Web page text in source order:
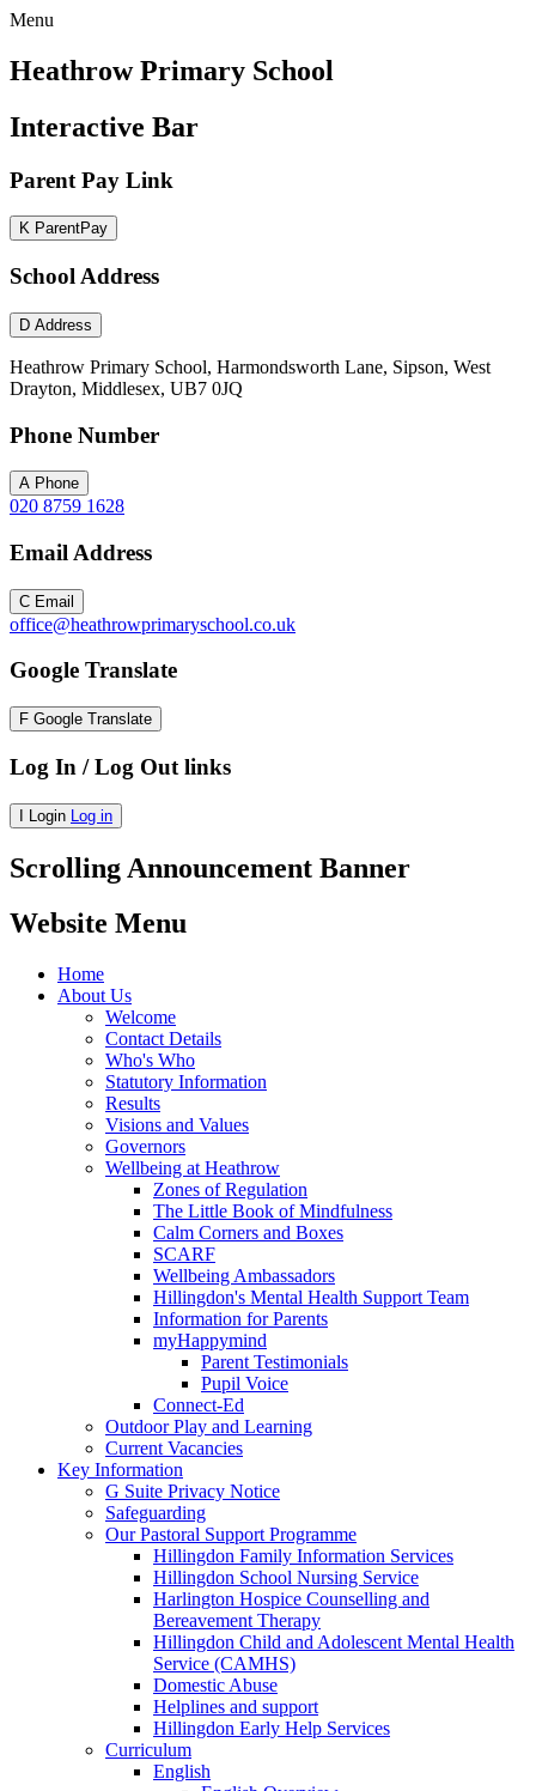
Menu
Heathrow Primary School
Interactive Bar
Parent Pay Link
K ParentPay
School Address
D Address
Heathrow Primary School, Harmondsworth Lane, Sipson, West
Drayton, Middlesex, UB7 0JQ
Phone Number
A Phone
020 8759 1628
Email Address
C Email
office@heathrowprimaryschool.co.uk
Google Translate
F Google Translate
Log In / Log Out links
I Login Log in
Scrolling Announcement Banner
Website Menu
Home
About Us
Welcome
Contact Details
Who's Who
Statutory Information
Results
Visions and Values
Governors
Wellbeing at Heathrow
Zones of Regulation
The Little Book of Mindfulness
Calm Corners and Boxes
SCARF
Wellbeing Ambassadors
Hillingdon's Mental Health Support Team
Information for Parents
myHappymind
Parent Testimonials
Pupil Voice
Connect-Ed
Outdoor Play and Learning
Current Vacancies
Key Information
G Suite Privacy Notice
Safeguarding
Our Pastoral Support Programme
Hillingdon Family Information Services
Hillingdon School Nursing Service
Harlington Hospice Counselling and
Bereavement Therapy
Hillingdon Child and Adolescent Mental Health
Service (CAMHS)
Domestic Abuse
Helplines and support
Hillingdon Early Help Services
Curriculum
English